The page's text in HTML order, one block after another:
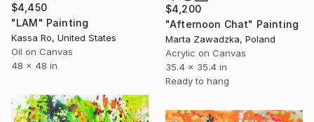
$4,450
"LAM" Painting
Kassa Ro, United States
Oil on Canvas
48 x 48 in
$4,200
"Afternoon Chat" Painting
Marta Zawadzka, Poland
Acrylic on Canvas
35.4 x 35.4 in
Ready to hang